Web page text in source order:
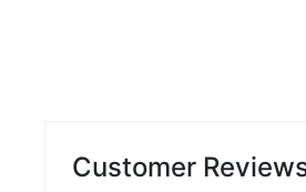
Customer